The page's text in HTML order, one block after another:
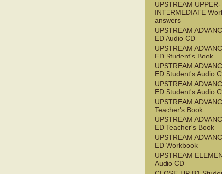
UPSTREAM UPPER-
INTERMEDIATE
answers
UPSTREAM
ED Audio CD
UPSTREAM
ED Student's Book
UPSTREAM
ED Student's Audio
UPSTREAM
ED Student's Audio
UPSTREAM
Teacher's Book
UPSTREAM
ED Teacher's Book
UPSTREAM
ED Workbook
UPSTREAM
Audio CD